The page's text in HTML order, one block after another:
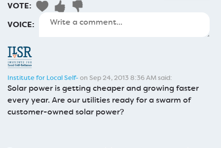
VOTE:
VOICE:
Institute for Local Self-on Sep 24, 2013 8:36 AM said:
Solar power is getting cheaper and growing faster
every year. Are our utilities ready for a swarm of
customer-owned solar power?